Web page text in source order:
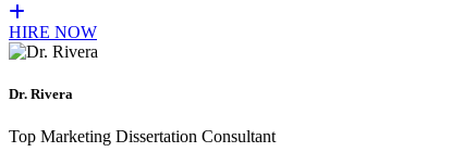
HIRE NOW
Dr. Rivera
Top Marketing Dissertation Consultant